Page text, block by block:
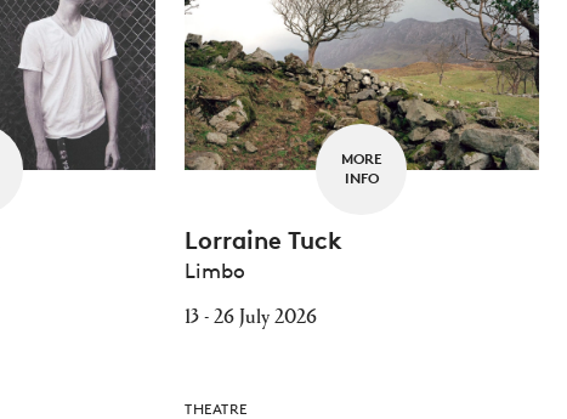
MORE
INFO
Lorraine Tuck
Limbo
13 - 26 July 2026
THEATRE